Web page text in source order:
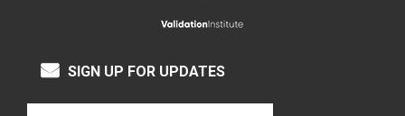
SIGN UP FOR UPDATES